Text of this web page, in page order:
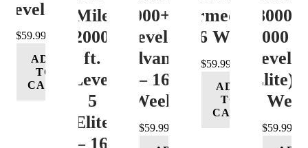
Level 4
$59.99
ADD
TO
CART
Mile
12000+
ft.
Level
5
(Elite)
– 16
12000+ ft.
Level 4
(Advance)
– 16
Week
$59.99
(Intermediate)
– 16 Week
$59.99
ADD
TO
CART
8000-
12000
Level 5
(Elite) –
16
$59.99